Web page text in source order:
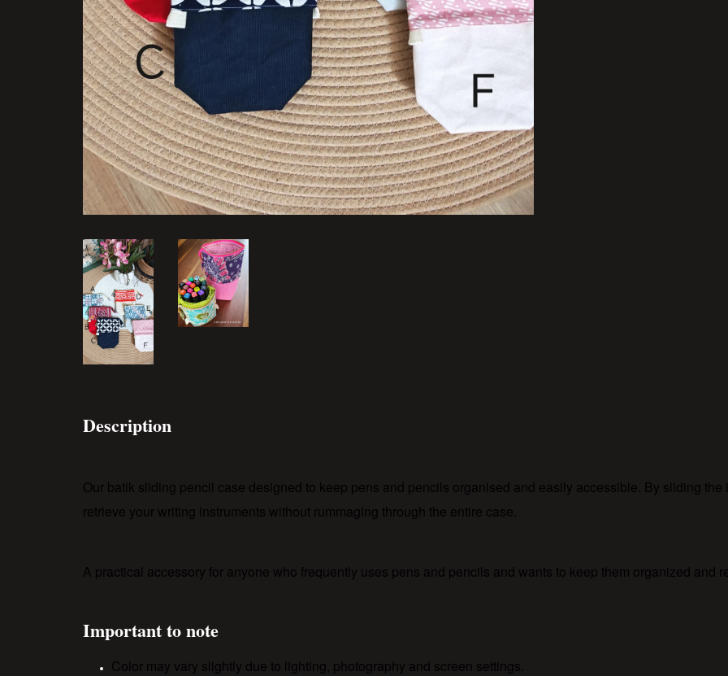
Description
Our batik sliding pencil case designed to keep pens and pencils organised and easily accessible. By sliding
retrieve your writing instruments without rummaging through the entire case.
A practical accessory for anyone who frequently uses pens and pencils and wants to keep them organized and
Important to note
Color may vary slightly due to lighting, photography and screen settings.